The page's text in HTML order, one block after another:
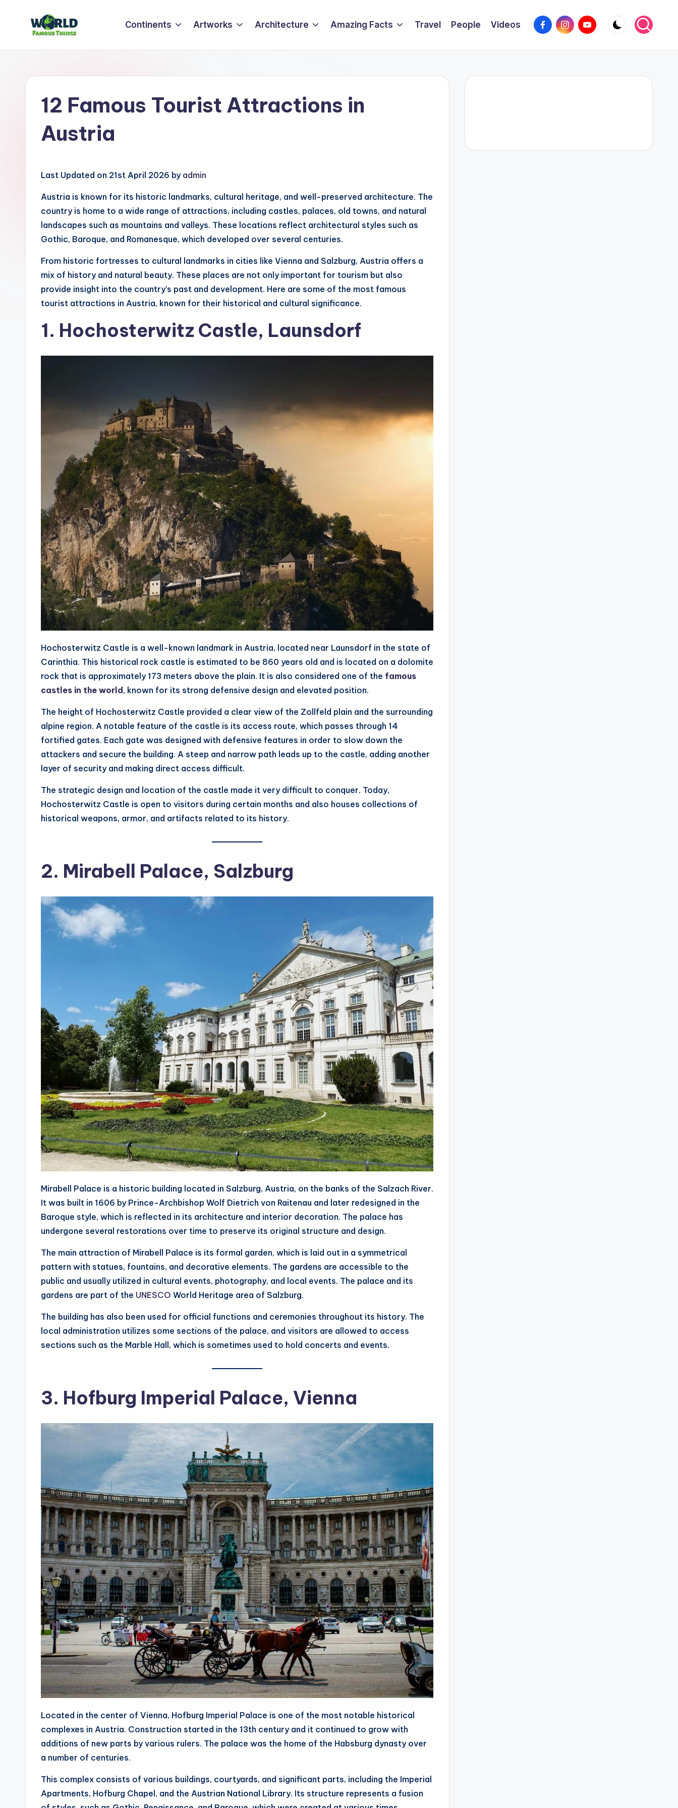
W
m
hi
&
Around
World
Continents Artworks Architecture Amazing Facts Travel People Videos FacebookInstagramYouTube
12 Famous Tourist Attractions in
Austria
Last Updated on 21st April 2026 by admin
Austria is known for its historic landmarks, cultural heritage, and well-preserved architecture. The
country is home to a wide range of attractions, including castles, palaces, old towns, and natural
landscapes such as mountains and valleys. These locations reflect architectural styles such as
Gothic, Baroque, and Romanesque, which developed over several centuries.
From historic fortresses to cultural landmarks in cities like Vienna and Salzburg, Austria offers a
mix of history and natural beauty. These places are not only important for tourism but also
provide insight into the country’s past and development. Here are some of the most famous
tourist attractions in Austria, known for their historical and cultural significance.
1. Hochosterwitz Castle, Launsdorf
Hochosterwitz Castle is a well-known landmark in Austria, located near Launsdorf in the state of
Carinthia. This historical rock castle is estimated to be 860 years old and is located on a dolomite
rock that is approximately 173 meters above the plain. It is also considered one of the famous
castles in the world, known for its strong defensive design and elevated position.
The height of Hochosterwitz Castle provided a clear view of the Zollfeld plain and the surrounding
alpine region. A notable feature of the castle is its access route, which passes through 14
fortified gates. Each gate was designed with defensive features in order to slow down the
attackers and secure the building. A steep and narrow path leads up to the castle, adding another
layer of security and making direct access difficult.
The strategic design and location of the castle made it very difficult to conquer. Today,
Hochosterwitz Castle is open to visitors during certain months and also houses collections of
historical weapons, armor, and artifacts related to its history.
2. Mirabell Palace, Salzburg
Mirabell Palace is a historic building located in Salzburg, Austria, on the banks of the Salzach River.
It was built in 1606 by Prince-Archbishop Wolf Dietrich von Raitenau and later redesigned in the
Baroque style, which is reflected in its architecture and interior decoration. The palace has
undergone several restorations over time to preserve its original structure and design.
The main attraction of Mirabell Palace is its formal garden, which is laid out in a symmetrical
pattern with statues, fountains, and decorative elements. The gardens are accessible to the
public and usually utilized in cultural events, photography, and local events. The palace and its
gardens are part of the UNESCO World Heritage area of Salzburg.
The building has also been used for official functions and ceremonies throughout its history. The
local administration utilizes some sections of the palace, and visitors are allowed to access
sections such as the Marble Hall, which is sometimes used to hold concerts and events.
3. Hofburg Imperial Palace, Vienna
Located in the center of Vienna, Hofburg Imperial Palace is one of the most notable historical
complexes in Austria. Construction started in the 13th century and it continued to grow with
additions of new parts by various rulers. The palace was the home of the Habsburg dynasty over
a number of centuries.
This complex consists of various buildings, courtyards, and significant parts, including the Imperial
Apartments, Hofburg Chapel, and the Austrian National Library. Its structure represents a fusion